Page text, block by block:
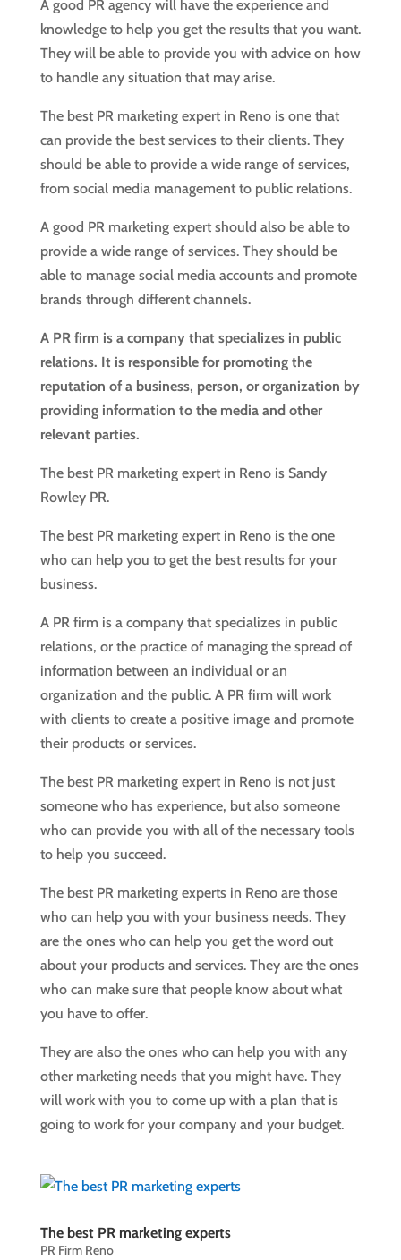
A good PR agency will have the experience and
knowledge to help you get the results that you want.
They will be able to provide you with advice on how
to handle any situation that may arise.
The best PR marketing expert in Reno is one that
can provide the best services to their clients. They
should be able to provide a wide range of services,
from social media management to public relations.
A good PR marketing expert should also be able to
provide a wide range of services. They should be
able to manage social media accounts and promote
brands through different channels.
A PR firm is a company that specializes in public
relations. It is responsible for promoting the
reputation of a business, person, or organization by
providing information to the media and other
relevant parties.
The best PR marketing expert in Reno is Sandy
Rowley PR.
The best PR marketing expert in Reno is the one
who can help you to get the best results for your
business.
A PR firm is a company that specializes in public
relations, or the practice of managing the spread of
information between an individual or an
organization and the public. A PR firm will work
with clients to create a positive image and promote
their products or services.
The best PR marketing expert in Reno is not just
someone who has experience, but also someone
who can provide you with all of the necessary tools
to help you succeed.
The best PR marketing experts in Reno are those
who can help you with your business needs. They
are the ones who can help you get the word out
about your products and services. They are the ones
who can make sure that people know about what
you have to offer.
They are also the ones who can help you with any
other marketing needs that you might have. They
will work with you to come up with a plan that is
going to work for your company and your budget.
The best PR marketing experts
PR Firm Reno